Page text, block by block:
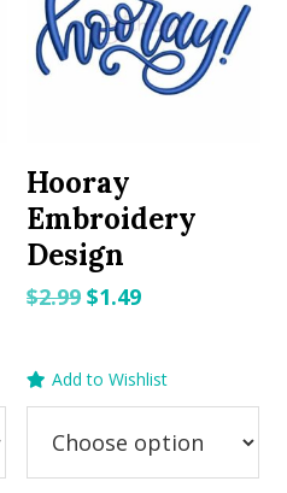
Hooray
Embroidery
Design
$2.99 Original
$1.49Current
Add to Wishlist